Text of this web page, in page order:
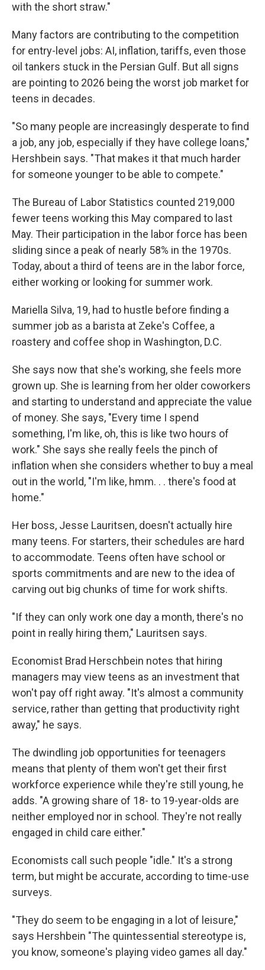
with the short straw."
Many factors are contributing to the competition
for entry-level jobs: AI, inflation, tariffs, even those
oil tankers stuck in the Persian Gulf. But all signs
are pointing to 2026 being the worst job market for
teens in decades.
"So many people are increasingly desperate to find
a job, any job, especially if they have college loans,"
Hershbein says. "That makes it that much harder
for someone younger to be able to compete."
The Bureau of Labor Statistics counted 219,000
fewer teens working this May compared to last
May. Their participation in the labor force has been
sliding since a peak of nearly 58% in the 1970s.
Today, about a third of teens are in the labor force,
either working or looking for summer work.
Mariella Silva, 19, had to hustle before finding a
summer job as a barista at Zeke's Coffee, a
roastery and coffee shop in Washington, D.C.
She says now that she's working, she feels more
grown up. She is learning from her older coworkers
and starting to understand and appreciate the value
of money. She says, "Every time I spend
something, I'm like, oh, this is like two hours of
work." She says she really feels the pinch of
inflation when she considers whether to buy a meal
out in the world, "I'm like, hmm. . . there's food at
home."
Her boss, Jesse Lauritsen, doesn't actually hire
many teens. For starters, their schedules are hard
to accommodate. Teens often have school or
sports commitments and are new to the idea of
carving out big chunks of time for work shifts.
"If they can only work one day a month, there's no
point in really hiring them," Lauritsen says.
Economist Brad Herschbein notes that hiring
managers may view teens as an investment that
won't pay off right away. "It's almost a community
service, rather than getting that productivity right
away," he says.
The dwindling job opportunities for teenagers
means that plenty of them won't get their first
workforce experience while they're still young, he
adds. "A growing share of 18- to 19-year-olds are
neither employed nor in school. They're not really
engaged in child care either."
Economists call such people "idle." It's a strong
term, but might be accurate, according to time-use
surveys.
"They do seem to be engaging in a lot of leisure,"
says Hershbein "The quintessential stereotype is,
you know, someone's playing video games all day."